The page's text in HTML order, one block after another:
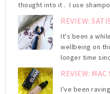
thought into it . I use
REVIEW:
It's been a
wellbeing on
longer time
REVIEW:
I've been